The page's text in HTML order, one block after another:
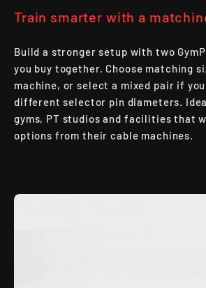
Train smarter with a
Build a stronger setup with two
you buy together. Choose matching
machine, or select a mixed pair if
different selector pin diameters.
gyms, PT studios and facilities that
options from their cable machines.